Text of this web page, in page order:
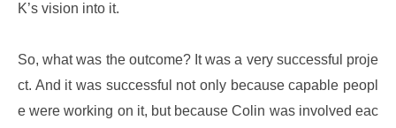
K’s vision into it.
So, what was the outcome? It was a very successful proje
ct. And it was successful not only because capable peopl
e were working on it, but because Colin was involved eac